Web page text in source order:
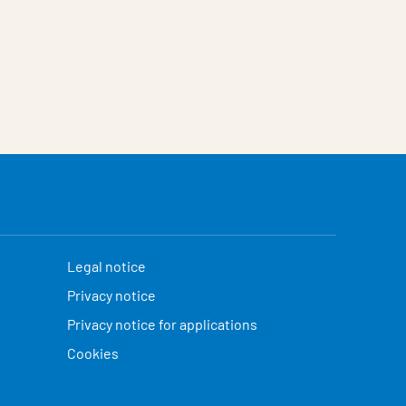
Legal notice
Privacy notice
Privacy notice for applications
Cookies